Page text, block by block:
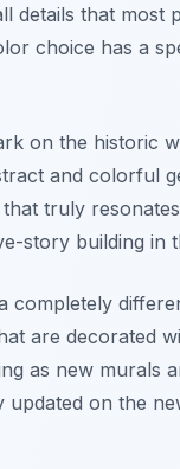
details that
choice has a
on the historic
and colorful
truly
story building in
are decorated
as new murals
on the